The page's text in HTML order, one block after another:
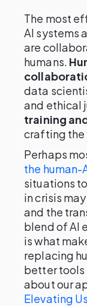
The most
AI systems
are
humans.
data
and ethical
training
crafting the
Perhaps
the human-
situations
in crisis
and the
blend of AI
is what
replacing
better tools
about our
Elevating